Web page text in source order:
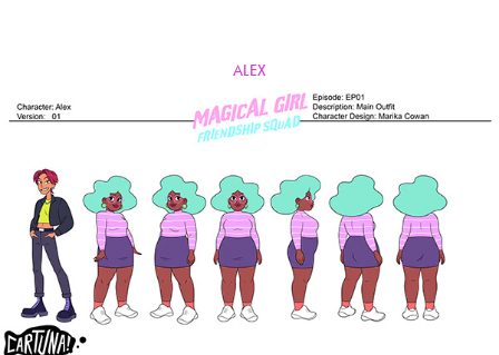
ALEX